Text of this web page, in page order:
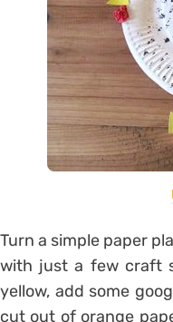
Turn a simple paper
with just a few craft
yellow, add some
cut out of orange